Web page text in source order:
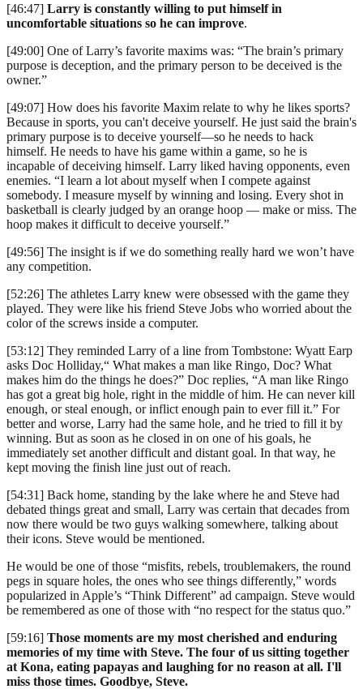
[46:47] Larry is constantly willing to put himself in
uncomfortable situations so he can improve.
[49:00] One of Larry’s favorite maxims was: “The brain’s primary
purpose is deception, and the primary person to be deceived is the
owner.”
[49:07] How does his favorite Maxim relate to why he likes sports?
Because in sports, you can't deceive yourself. He just said the brain's
primary purpose is to deceive yourself—so he needs to hack
himself. He needs to have his game within a game, so he is
incapable of deceiving himself. Larry liked having opponents, even
enemies. “I learn a lot about myself when I compete against
somebody. I measure myself by winning and losing. Every shot in
basketball is clearly judged by an orange hoop — make or miss. The
hoop makes it difficult to deceive yourself.”
[49:56] The insight is if we do something really hard we won’t have
any competition.
[52:26] The athletes Larry knew were obsessed with the game they
played. They were like his friend Steve Jobs who worried about the
color of the screws inside a computer.
[53:12] They reminded Larry of a line from Tombstone: Wyatt Earp
asks Doc Holliday,“ What makes a man like Ringo, Doc? What
makes him do the things he does?” Doc replies, “A man like Ringo
has got a great big hole, right in the middle of him. He can never kill
enough, or steal enough, or inflict enough pain to ever fill it.” For
better and worse, Larry had the same hole, and he tried to fill it by
winning. But as soon as he closed in on one of his goals, he
immediately set another difficult and distant goal. In that way, he
kept moving the finish line just out of reach.
[54:31] Back home, standing by the lake where he and Steve had
debated things great and small, Larry was certain that decades from
now there would be two guys walking somewhere, talking about
their icons. Steve would be mentioned.
He would be one of those “misfits, rebels, troublemakers, the round
pegs in square holes, the ones who see things differently,” words
popularized in Apple’s “Think Different” ad campaign. Steve would
be remembered as one of those with “no respect for the status quo.”
[59:16] Those moments are my most cherished and enduring
memories of my time with Steve. The four of us sitting together
at Kona, eating papayas and laughing for no reason at all. I'll
miss those times. Goodbye, Steve.